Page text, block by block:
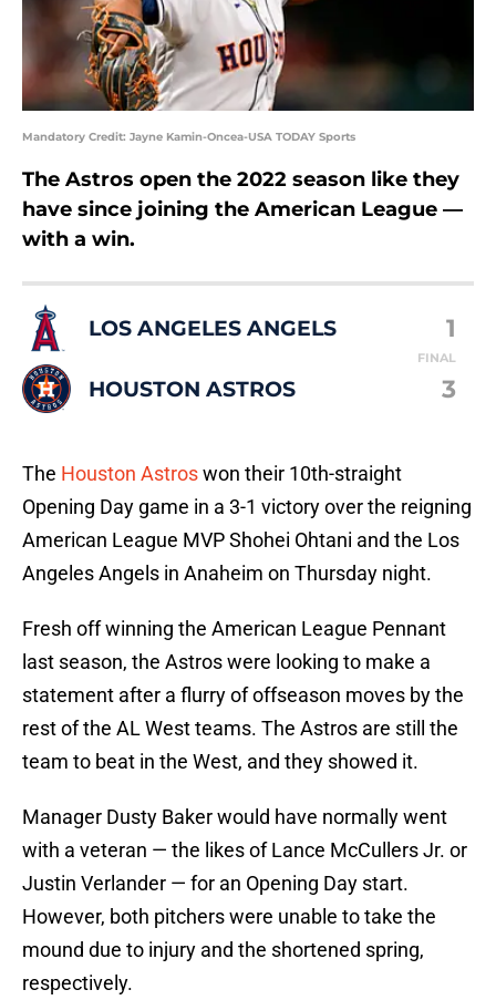
Mandatory Credit: Jayne Kamin-Oncea-USA TODAY Sports
The Astros open the 2022 season like they
have since joining the American League —
with a win.
LOS ANGELES ANGELS 1
FINAL
HOUSTON ASTROS 3
The Houston Astroswon their 10th-straight
Opening Day game in a 3-1 victory over the reigning
American League MVP Shohei Ohtani and the Los
Angeles Angels in Anaheim on Thursday night.
Fresh off winning the American League Pennant
last season, the Astros were looking to make a
statement after a flurry of offseason moves by the
rest of the AL West teams. The Astros are still the
team to beat in the West, and they showed it.
Manager Dusty Baker would have normally went
with a veteran — the likes of Lance McCullers Jr. or
Justin Verlander — for an Opening Day start.
However, both pitchers were unable to take the
mound due to injury and the shortened spring,
respectively.